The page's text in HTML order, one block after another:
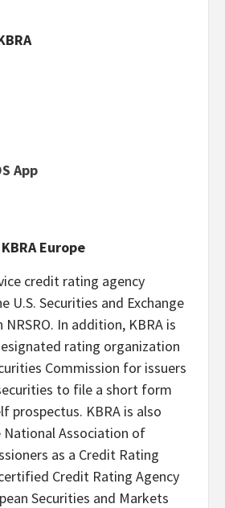
App
Europe
credit rating agency
U.S. Securities and Exchange
In addition, KBRA is
rating organization
Commission for issuers
to file a short form
prospectus. KBRA is also
National Association of
as a Credit Rating
Credit Rating Agency
Securities and Markets